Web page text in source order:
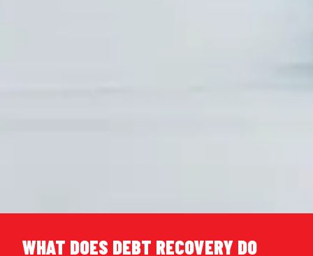
WHAT DOES DEBT RECOVERY DO